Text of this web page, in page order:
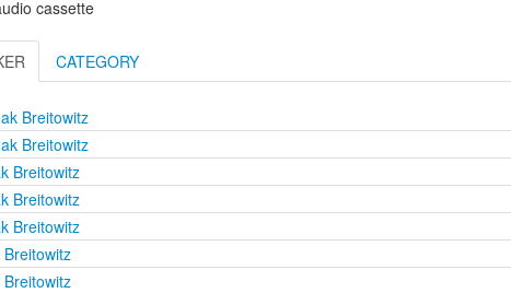
cassette
CATEGORY
Breitowitz
Breitowitz
Breitowitz
Breitowitz
Breitowitz